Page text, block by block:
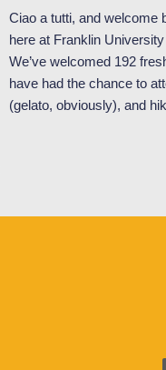
Ciao a tutti, and welcome
here at Franklin
We’ve welcomed 192
have had the chance to
(gelato, obviously), and
Hoey, speaking on a
night as the SGA